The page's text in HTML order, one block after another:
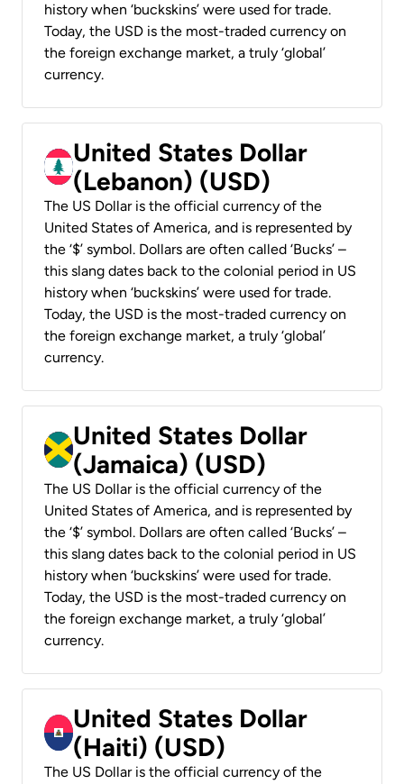
history when ‘buckskins’ were used for trade.
Today, the USD is the most-traded currency on
the foreign exchange market, a truly ‘global’
currency.
United States Dollar
(Lebanon) (USD)
The US Dollar is the official currency of the
United States of America, and is represented by
the ‘$’ symbol. Dollars are often called ‘Bucks’ –
this slang dates back to the colonial period in US
history when ‘buckskins’ were used for trade.
Today, the USD is the most-traded currency on
the foreign exchange market, a truly ‘global’
currency.
United States Dollar
(Jamaica) (USD)
The US Dollar is the official currency of the
United States of America, and is represented by
the ‘$’ symbol. Dollars are often called ‘Bucks’ –
this slang dates back to the colonial period in US
history when ‘buckskins’ were used for trade.
Today, the USD is the most-traded currency on
the foreign exchange market, a truly ‘global’
currency.
United States Dollar
(Haiti) (USD)
The US Dollar is the official currency of the